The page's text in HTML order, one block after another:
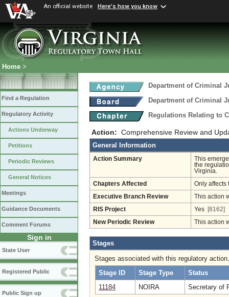
An official website Here's how you know
Home >
Find a Regulation
Regulatory Activity
Actions Underway
Petitions
Periodic Reviews
General Notices
Meetings
Guidance Documents
Comment Forums
Sign in
State User
Registered Public
Public Sign up
Department of Criminal
Department of Criminal
Regulations Relating to
Action: Comprehensive Review and
General Information
Action Summary
This
the
Virginia.
Chapters Affected Only affects
Executive Branch Review This action
RIS Project Yes [8162]
New Periodic Review This action
Stages
Stages associated with this regulatory action.
Stage ID
Stage Type
Status
11184
NOIRA Secretary of